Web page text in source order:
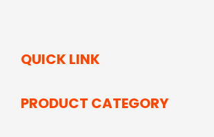
QUICK LINK
PRODUCT CATEGORY